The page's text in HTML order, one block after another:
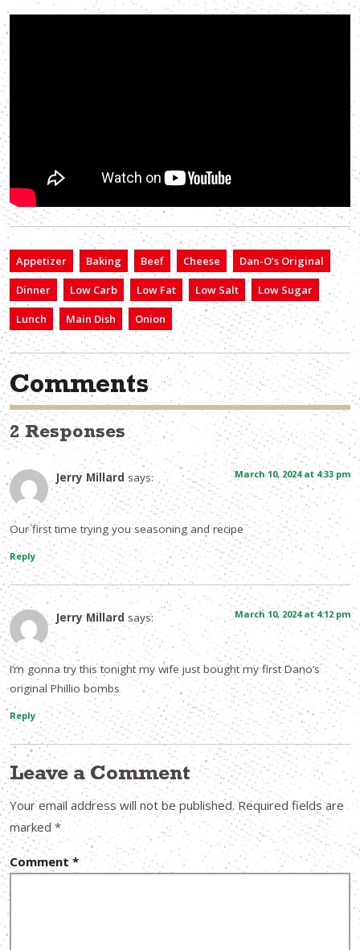
Appetizer Baking Beef Cheese
Dan-O’s Original
Dinner
Low Carb Low Fat Low Salt
Low Sugar
Lunch
Main Dish Onion
Comments
2 Responses
Jerry Millard says: March 10, 2024 at 4:33 pm
Our first time trying you seasoning and recipe
Reply
Jerry Millard says: March 10, 2024 at 4:12 pm
I’m gonna try this tonight my wife just bought my first Dano’s
original Phillio bombs
Reply
Leave a Comment
Your email address will not be published. Required fields are
marked *
Comment *